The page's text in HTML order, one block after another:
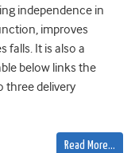
independence in
improves
falls. It is also a
below links the
three delivery
Read More…